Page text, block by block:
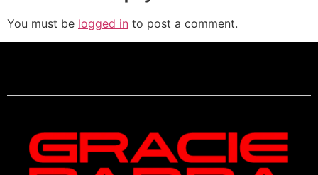
You must be logged in to post a comment.